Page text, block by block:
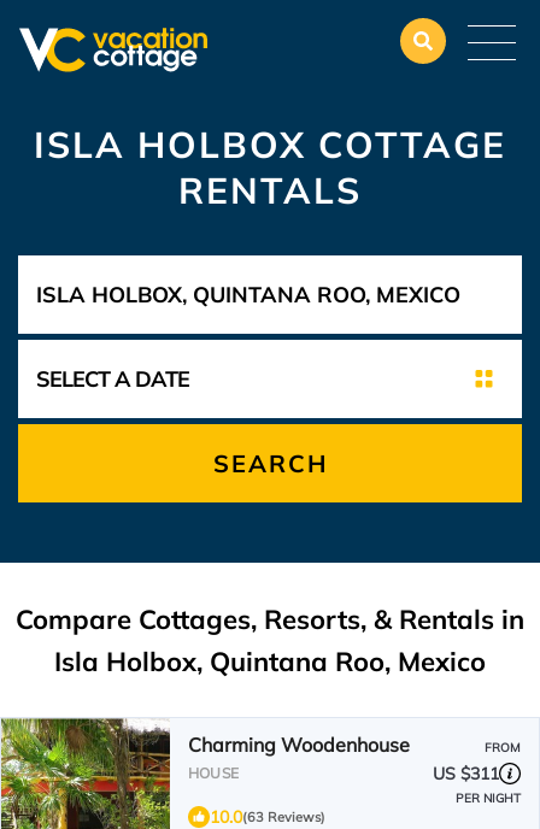
ISLA HOLBOX COTTAGE
RENTALS
SEARCH
Compare Cottages, Resorts, & Rentals in
Isla Holbox, Quintana Roo, Mexico
Charming Woodenhouse FROM
HOUSE US $311
PER NIGHT
10.0(63 Reviews)